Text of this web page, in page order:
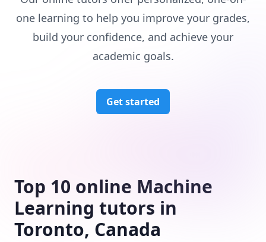
one learning to help you improve your grades,
build your confidence, and achieve your
academic goals.
Get started
Top 10 online Machine
Learning tutors in
Toronto, Canada